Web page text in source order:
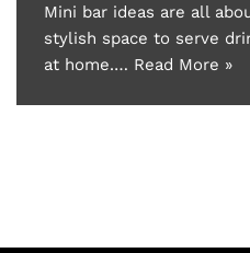
Mini bar ideas are all
stylish space to serve
at home.… Read More »